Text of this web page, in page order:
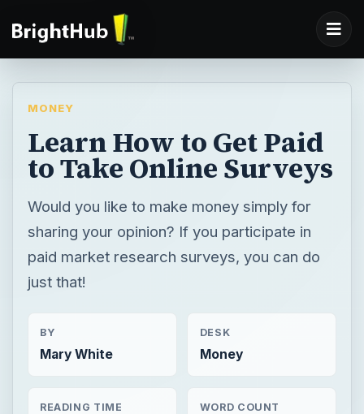
MONEY
Learn How to Get Paid
to Take Online Surveys
Would you like to make money simply for
sharing your opinion? If you participate in
paid market research surveys, you can do
just that!
BY
Mary White
DESK
Money
READING TIME WORD COUNT